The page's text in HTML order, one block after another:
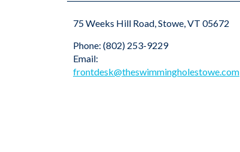
75 Weeks Hill Road, Stowe, VT 05672
Phone: (802) 253-9229
Email:
frontdesk@theswimmingholestowe.com